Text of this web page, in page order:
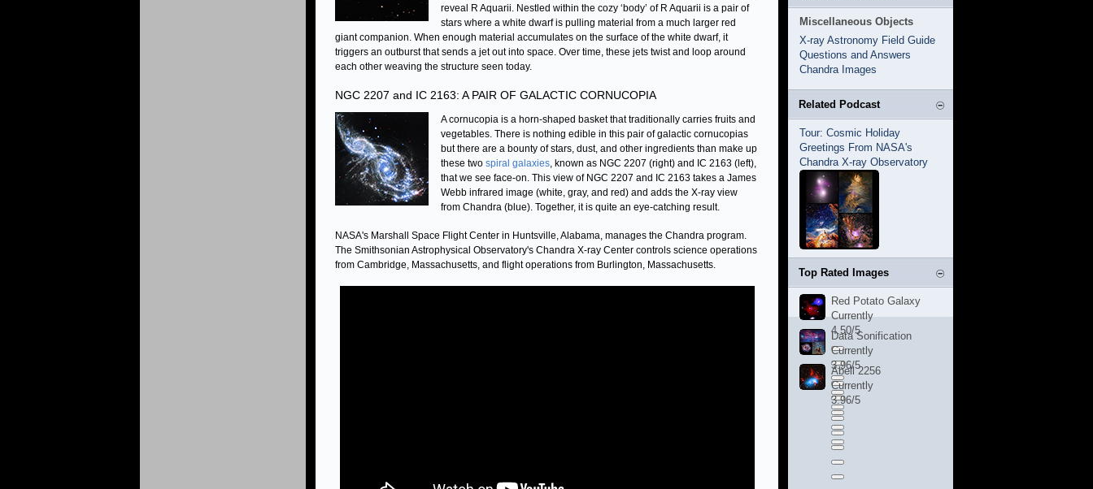
reveal R Aquarii. Nestled within the cozy ‘body’ of R Aquarii is a pair of
stars where a white dwarf is pulling material from a much larger red
giant companion. When enough material accumulates on the surface of the white dwarf, it
triggers an outburst that sends a jet out into space. Over time, these jets twist and loop around
each other weaving the structure seen today.
NGC 2207 and IC 2163: A PAIR OF GALACTIC CORNUCOPIA
A cornucopia is a horn-shaped basket that traditionally carries fruits and
vegetables. There is nothing edible in this pair of galactic cornucopias
but there are a bounty of stars, dust, and other ingredients than make up
these two spiral galaxies, known as NGC 2207 (right) and IC 2163 (left),
that we see face-on. This view of NGC 2207 and IC 2163 takes a James
Webb infrared image (white, gray, and red) and adds the X-ray view
from Chandra (blue). Together, it is quite an eye-catching result.
NASA's Marshall Space Flight Center in Huntsville, Alabama, manages the Chandra program.
The Smithsonian Astrophysical Observatory's Chandra X-ray Center controls science operations
from Cambridge, Massachusetts, and flight operations from Burlington, Massachusetts.
Miscellaneous Objects
X-ray Astronomy Field Guide
Questions and Answers
Chandra Images
Related Podcast
Tour: Cosmic Holiday
Greetings From NASA's
Chandra X-ray Observatory
Top Rated Images
Red Potato Galaxy
Currently
4.50/5
Data Sonification
Currently
3.96/5
Abell 2256
Currently
3.96/5